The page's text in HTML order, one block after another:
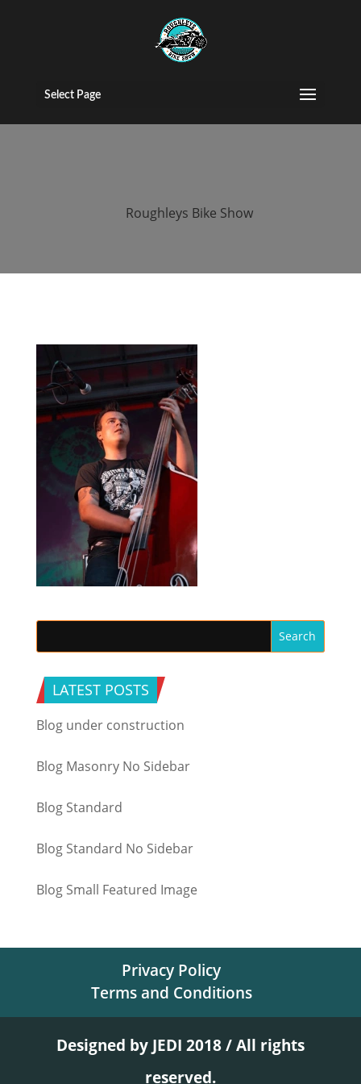
Select Page
2017 roughleys
bike show
Roughleys Bike Show
LATEST POSTS
Blog under construction
Blog Masonry No Sidebar
Blog Standard
Blog Standard No Sidebar
Blog Small Featured Image
Privacy Policy
Terms and Conditions
Designed by JEDI 2018 / All rights
reserved.